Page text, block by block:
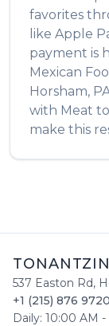
favorites
like Apple
payment is
Mexican
Horsham,
with Meat
make this
537 Easton Rd,
+1 (215) 876 9720
Daily: 10:00 AM -